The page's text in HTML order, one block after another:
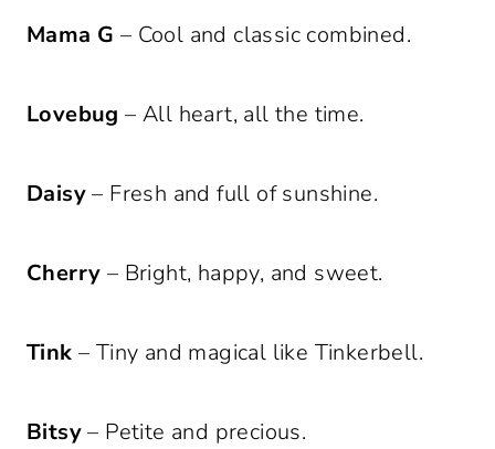
Mama G – Cool and classic combined.
Lovebug – All heart, all the time.
Daisy– Fresh and full of sunshine.
Cherry – Bright, happy, and sweet.
Tink – Tiny and magical like Tinkerbell.
Bitsy– Petite and precious.